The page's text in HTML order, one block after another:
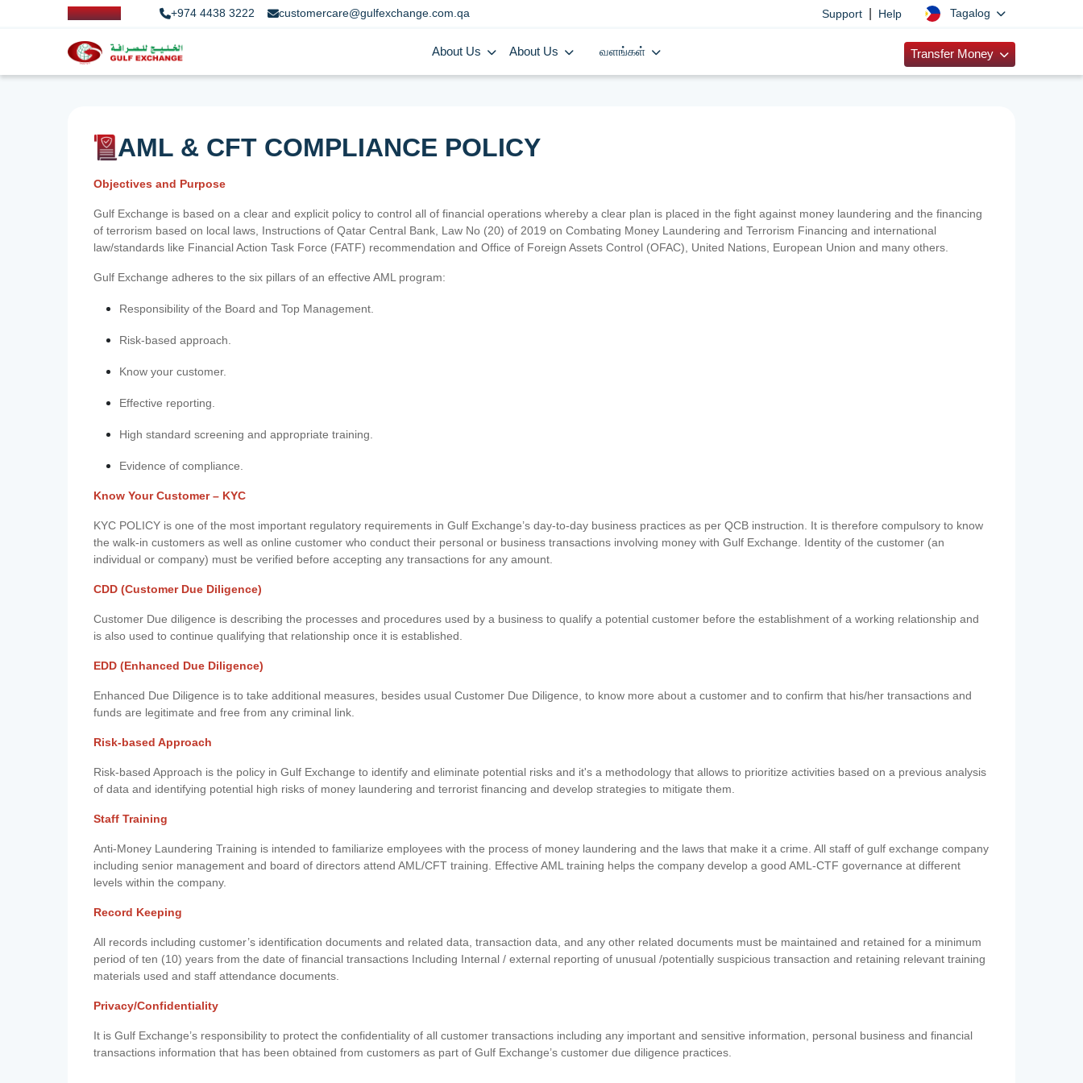
+974 4438 3222 customercare@gulfexchange.com.qa Support Help Tagalog
About Us About Us வளங்கள் Transfer Money
AML & CFT COMPLIANCE POLICY
Objectives and Purpose
Gulf Exchange is based on a clear and explicit policy to control all of financial operations whereby a clear plan is placed in the fight against money laundering and the financing
of terrorism based on local laws, Instructions of Qatar Central Bank, Law No (20) of 2019 on Combating Money Laundering and Terrorism Financing and international
law/standards like Financial Action Task Force (FATF) recommendation and Office of Foreign Assets Control (OFAC), United Nations, European Union and many others.
Gulf Exchange adheres to the six pillars of an effective AML program:
Responsibility of the Board and Top Management.
Risk-based approach.
Know your customer.
Effective reporting.
High standard screening and appropriate training.
Evidence of compliance.
Know Your Customer – KYC
KYC POLICY is one of the most important regulatory requirements in Gulf Exchange’s day-to-day business practices as per QCB instruction. It is therefore compulsory to know
the walk-in customers as well as online customer who conduct their personal or business transactions involving money with Gulf Exchange. Identity of the customer (an
individual or company) must be verified before accepting any transactions for any amount.
CDD (Customer Due Diligence)
Customer Due diligence is describing the processes and procedures used by a business to qualify a potential customer before the establishment of a working relationship and
is also used to continue qualifying that relationship once it is established.
EDD (Enhanced Due Diligence)
Enhanced Due Diligence is to take additional measures, besides usual Customer Due Diligence, to know more about a customer and to confirm that his/her transactions and
funds are legitimate and free from any criminal link.
Risk-based Approach
Risk-based Approach is the policy in Gulf Exchange to identify and eliminate potential risks and it's a methodology that allows to prioritize activities based on a previous analysis
of data and identifying potential high risks of money laundering and terrorist financing and develop strategies to mitigate them.
Staff Training
Anti-Money Laundering Training is intended to familiarize employees with the process of money laundering and the laws that make it a crime. All staff of gulf exchange company
including senior management and board of directors attend AML/CFT training. Effective AML training helps the company develop a good AML-CTF governance at different
levels within the company.
Record Keeping
All records including customer’s identification documents and related data, transaction data, and any other related documents must be maintained and retained for a minimum
period of ten (10) years from the date of financial transactions Including Internal / external reporting of unusual /potentially suspicious transaction and retaining relevant training
materials used and staff attendance documents.
Privacy/Confidentiality
It is Gulf Exchange’s responsibility to protect the confidentiality of all customer transactions including any important and sensitive information, personal business and financial
transactions information that has been obtained from customers as part of Gulf Exchange’s customer due diligence practices.